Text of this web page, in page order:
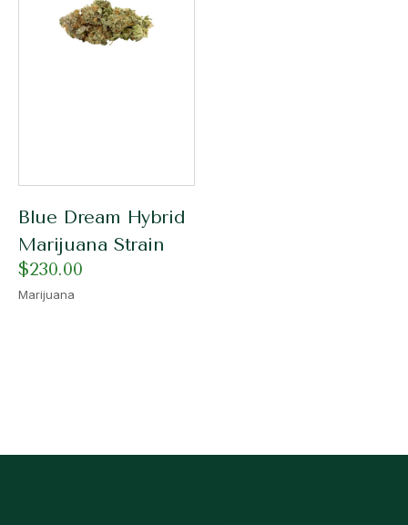
Blue Dream Hybrid
Marijuana Strain
$230.00
Marijuana